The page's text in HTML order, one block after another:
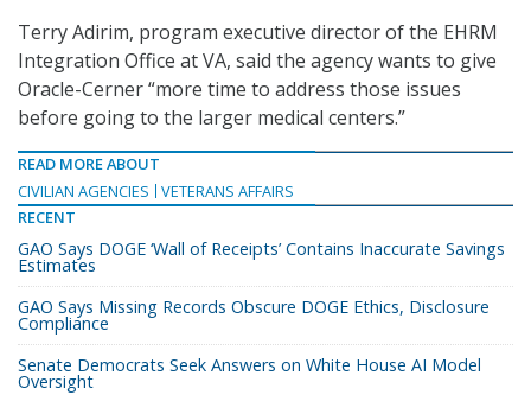
Terry Adirim, program executive director of the EHRM
Integration Office at VA, said the agency wants to give
Oracle-Cerner “more time to address those issues
before going to the larger medical centers.”
READ MORE ABOUT
CIVILIAN AGENCIES
VETERANS AFFAIRS
RECENT
GAO Says DOGE ‘Wall of Receipts’ Contains Inaccurate Savings
Estimates
GAO Says Missing Records Obscure DOGE Ethics, Disclosure
Compliance
Senate Democrats Seek Answers on White House AI Model
Oversight